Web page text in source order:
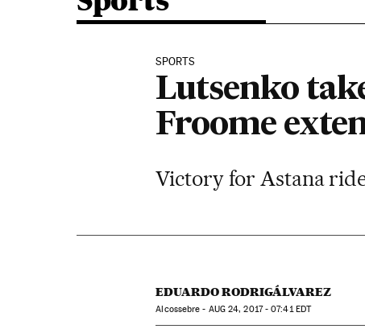
SPORTS
Lutsenko
Froome
Victory for Astana
EDUARDO RODRIGÁLVAREZ
Alcossebre - AUG24, 2017 - 07:41EDT